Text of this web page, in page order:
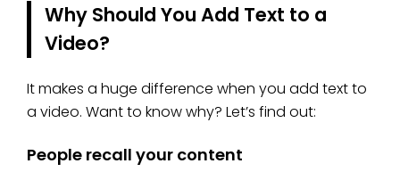
Why Should You Add Text to a
Video?
It makes a huge difference when you add text to
a video. Want to know why? Let’s find out:
People recall your content